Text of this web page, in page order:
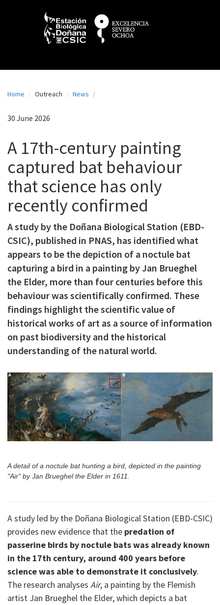
g
Home Outreach News
30 June 2026
A 17th-century painting
captured bat behaviour
that science has only
recently confirmed
A study by the Doñana Biological Station (EBD-
CSIC), published in PNAS, has identified what
appears to be the depiction of a noctule bat
capturing a bird in a painting by Jan Brueghel
the Elder, more than four centuries before this
behaviour was scientifically confirmed. These
findings highlight the scientific value of
historical works of art as a source of information
on past biodiversity and the historical
understanding of the natural world.
A detail of a noctule bat hunting a bird, depicted in the painting
"Air" by Jan Brueghel the Elder in 1611.
A study led by the Doñana Biological Station (EBD-CSIC)
provides new evidence that the predation of
passerine birds by noctule bats was already known
in the 17th century, around 400 years before
science was able to demonstrate it conclusively.
The research analyses Air, a painting by the Flemish
artist Jan Brueghel the Elder, which depicts a bat